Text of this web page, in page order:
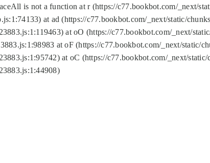
is not a function at r (https://c77.bookbot.com/_next/
at ad (https://c77.bookbot.com/_next/static/
at oO (https://c77.bookbot.com/_next/
at oF (https://c77.bookbot.com/_next/static/
at oC (https://c77.bookbot.com/_next/